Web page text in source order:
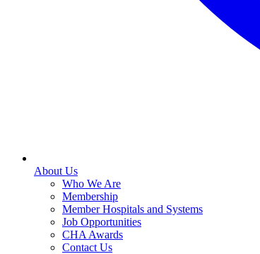
About Us
Who We Are
Membership
Member Hospitals and Systems
Job Opportunities
CHA Awards
Contact Us